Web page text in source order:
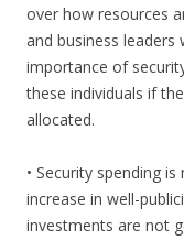
over how resources
and business
importance of
these individuals if
allocated.
• Security spending
increase in well-
investments are not